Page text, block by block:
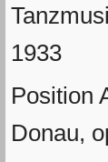
1933
Position
Donau,